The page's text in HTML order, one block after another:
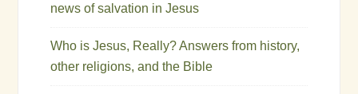
news of salvation in Jesus
Who is Jesus, Really? Answers from history,
other religions, and the Bible